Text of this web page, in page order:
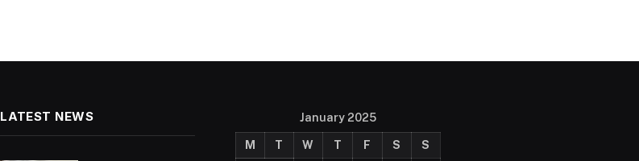
LATEST NEWS January 2025
M T W T F S
S